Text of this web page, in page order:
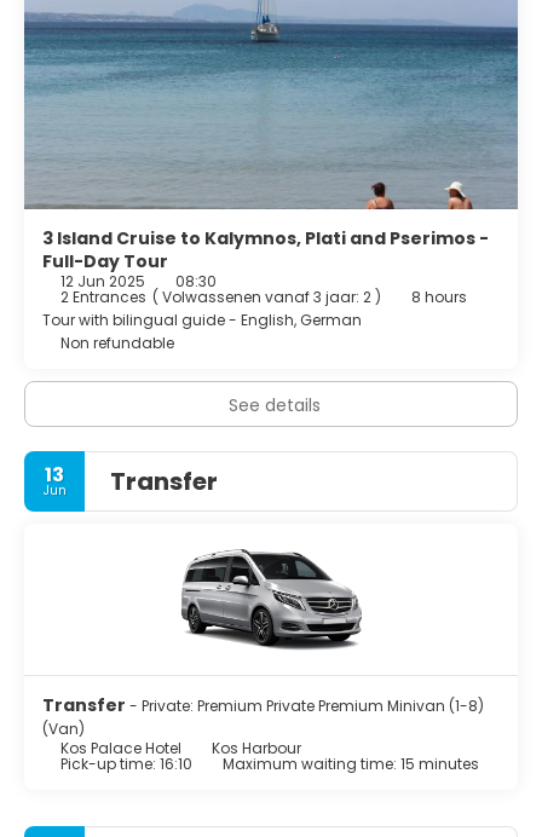
3 Island Cruise to Kalymnos, Plati and Pserimos -
Full-Day Tour
12 Jun 2025 08:30
2 Entrances ( Volwassenen vanaf 3 jaar: 2 )
8 hours
Tour with bilingual guide - English, German
Non refundable
See details
13
Jun Transfer
Transfer - Private: Premium Private Premium Minivan (1-8)
(Van)
Kos Palace Hotel
Kos Harbour
Pick-up time: 16:10 Maximum waiting time: 15 minutes